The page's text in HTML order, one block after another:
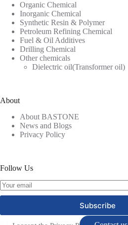
Organic Chemical
Inorganic Chemical
Synthetic Resin & Polymer
Petroleum Refining Chemical
Fuel & Oil Additives
Drilling Chemical
Other chemicals
Dielectric oil(Transformer oil)
About
About BASTONE
News and Blogs
Privacy Policy
Follow Us
Subscribe